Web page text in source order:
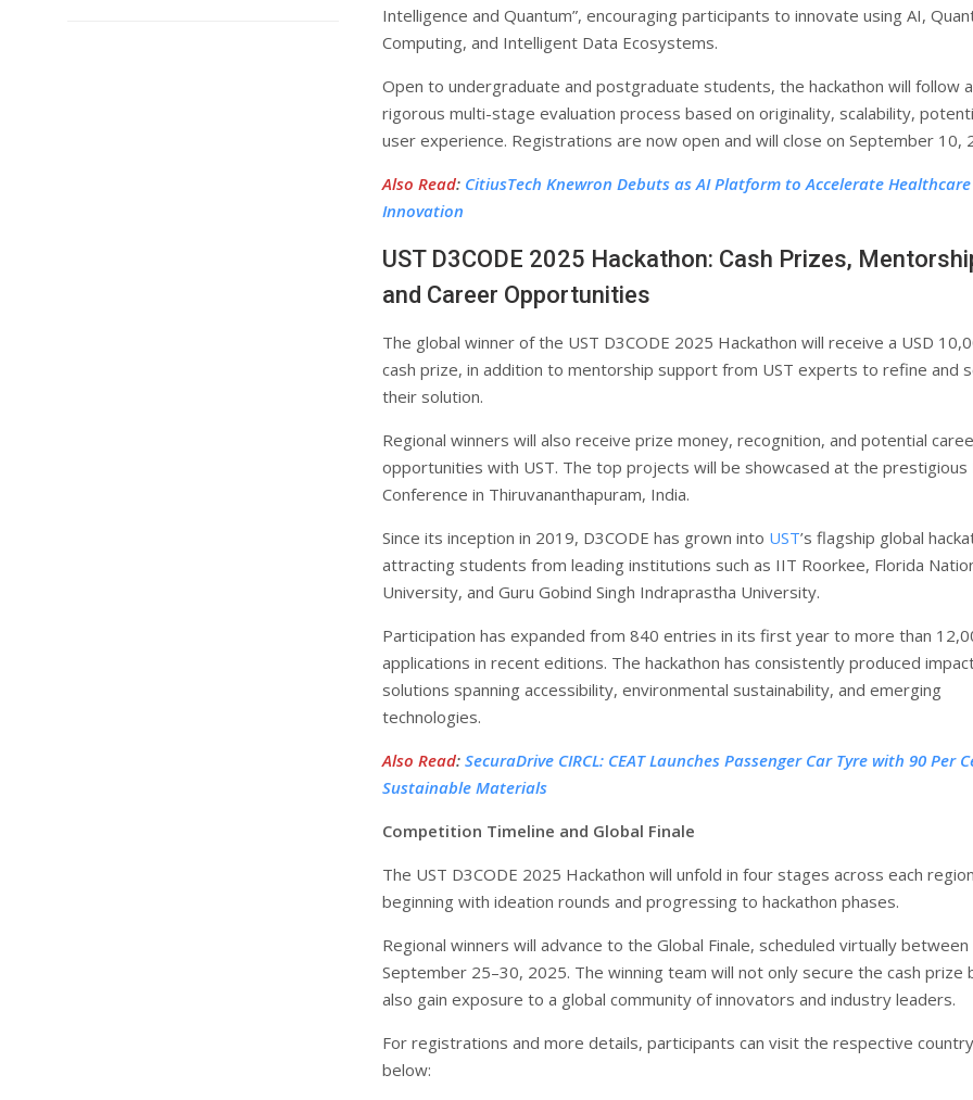
Intelligence and Quantum”, encouraging participants to innovate using AI,
Computing, and Intelligent Data Ecosystems.
Open to undergraduate and postgraduate students, the hackathon will follow a
rigorous multi-stage evaluation process based on originality, scalability,
user experience. Registrations are now open and will close on September 10,
Also Read: CitiusTech Knewron Debuts as AI Platform to Accelerate Healthcare
Innovation
UST D3CODE 2025 Hackathon: Cash Prizes,
and Career Opportunities
The global winner of the UST D3CODE 2025 Hackathon will receive a USD
cash prize, in addition to mentorship support from UST experts to refine and
their solution.
Regional winners will also receive prize money, recognition, and potential
opportunities with UST. The top projects will be showcased at the prestigious
Conference in Thiruvananthapuram, India.
Since its inception in 2019, D3CODE has grown into UST’s flagship global
attracting students from leading institutions such as IIT Roorkee, Florida
University, and Guru Gobind Singh Indraprastha University.
Participation has expanded from 840 entries in its first year to more than
applications in recent editions. The hackathon has consistently produced
solutions spanning accessibility, environmental sustainability, and emerging
technologies.
Also Read: SecuraDrive CIRCL: CEAT Launches Passenger Car Tyre with 90 Per
Sustainable Materials
Competition Timeline and Global Finale
The UST D3CODE 2025 Hackathon will unfold in four stages across each
beginning with ideation rounds and progressing to hackathon phases.
Regional winners will advance to the Global Finale, scheduled virtually between
September 25–30, 2025. The winning team will not only secure the cash prize
also gain exposure to a global community of innovators and industry leaders.
For registrations and more details, participants can visit the respective
below: